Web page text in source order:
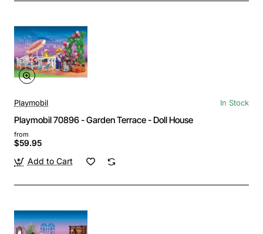
Playmobil In Stock
Playmobil 70896 - Garden Terrace - Doll House
from
$59.95
Add to Cart